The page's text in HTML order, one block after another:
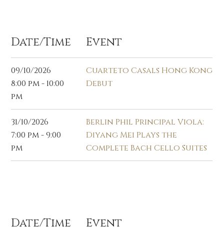
Date/Time Event
09/10/2026
8:00 pm - 10:00
pm
Cuarteto Casals Hong Kong
Debut
31/10/2026
7:00 pm - 9:00
pm
Berlin Phil Principal Viola:
Diyang Mei Plays the
Complete Bach Cello Suites
Date/Time Event